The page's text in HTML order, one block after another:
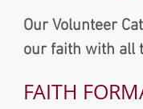
Our Volunteer
our faith with all
FAITH